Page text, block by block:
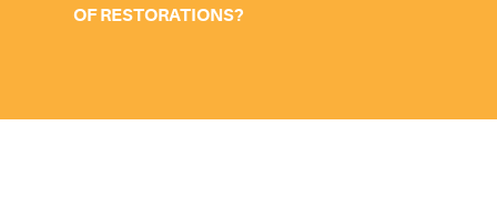
OF RESTORATIONS?